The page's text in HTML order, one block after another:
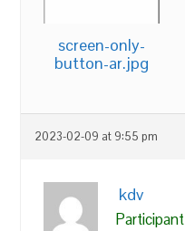
screen-only-
button-ar.jpg
2023-02-09 at 9:55 pm
kdv
Participant